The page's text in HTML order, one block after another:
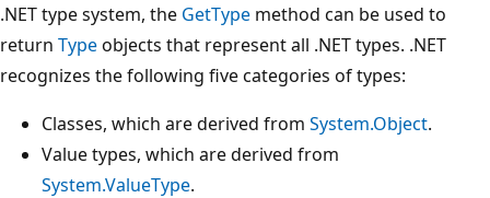
.NET type system, the GetType method can be used to
return Typeobjects that represent all .NET types. .NET
recognizes the following five categories of types:
Classes, which are derived from System.Object.
Value types, which are derived from
System.ValueType.